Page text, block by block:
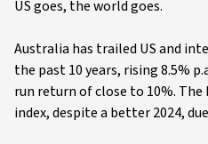
US goes, the world goes.
Australia has trailed US and
the past 10 years, rising 8.5%
run return of close to 10%. The
index, despite a better 2024,